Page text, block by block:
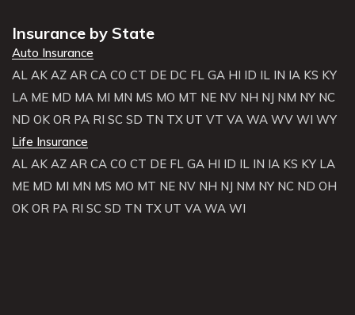
Insurance by State
Auto Insurance
AL AK AZ AR CA CO CT DE DC FL GA HI ID IL IN IA KS KY
LA ME MD MA MI MN MS MO MT NE NV NH NJ NM NY NC
ND OK OR PA RI SC SD TN TX UT VT VA WA WV WI WY
Life Insurance
AL AK AZ AR CA CO CT DE FL GA HI ID IL IN IA KS KY LA
ME MD MI MN MS MO MT NE NV NH NJ NM NY NC ND OH
OK OR PA RI SC SD TN TX UT VA WA WI